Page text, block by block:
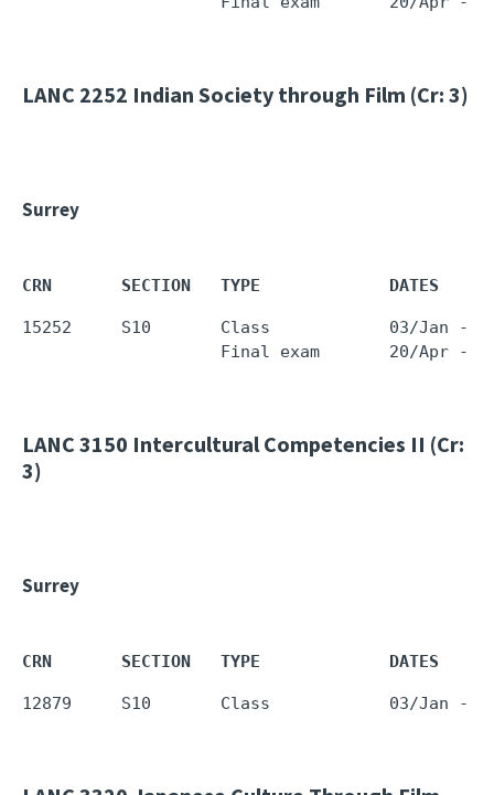
LANC 2252 Indian Society through Film (Cr: 3)
Surrey
CRN       SECTION   TYPE             DATES
15252     S10       Class            03/Jan -
LANC 3150 Intercultural Competencies II (Cr:
3)
Surrey
CRN       SECTION   TYPE             DATES